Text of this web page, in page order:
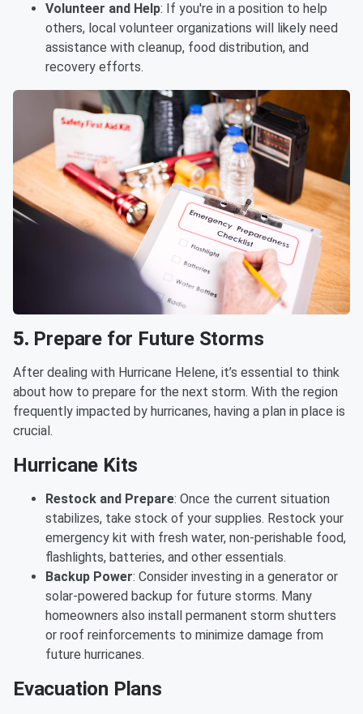
Volunteer and Help: If you're in a position to help
others, local volunteer organizations will likely need
assistance with cleanup, food distribution, and
recovery efforts.
5. Prepare for Future Storms
After dealing with Hurricane Helene, it’s essential to think
about how to prepare for the next storm. With the region
frequently impacted by hurricanes, having a plan in place is
crucial.
Hurricane Kits
Restock and Prepare: Once the current situation
stabilizes, take stock of your supplies. Restock your
emergency kit with fresh water, non-perishable food,
flashlights, batteries, and other essentials.
Backup Power: Consider investing in a generator or
solar-powered backup for future storms. Many
homeowners also install permanent storm shutters
or roof reinforcements to minimize damage from
future hurricanes.
Evacuation Plans